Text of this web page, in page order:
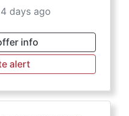
days ago
info
alert